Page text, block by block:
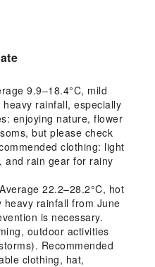
9.9–18.4°C, mild
rainfall, especially
enjoying nature, flower
but please check
clothing: light
and rain gear for rainy
22.2–28.2°C, hot
rainfall from June
is necessary.
outdoor activities
Recommended
clothing, hat,